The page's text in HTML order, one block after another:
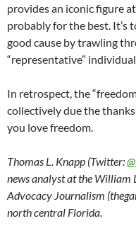
provides an iconic figure
probably for the best. It’s
good cause by trawling
“representative”
In retrospect, the
collectively due the
you love freedom.
Thomas L. Knapp (Twitter:
news analyst at the
Advocacy Journalism
north central Florida.